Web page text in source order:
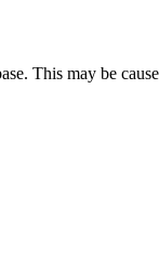
This may be